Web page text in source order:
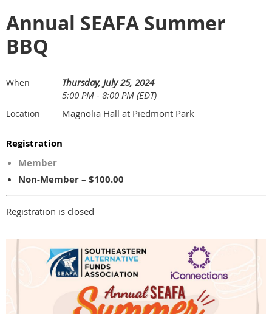
Annual SEAFA Summer
BBQ
When
Thursday, July 25, 2024
5:00 PM - 8:00 PM (EDT)
Location Magnolia Hall at Piedmont Park
Registration
Member
Non-Member – $100.00
Registration is closed